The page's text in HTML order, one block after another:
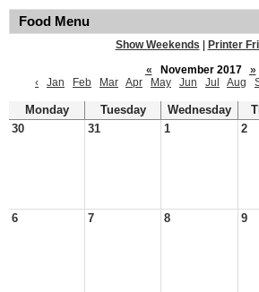
Food Menu
Show Weekends
Printer
«
November 2017
»
‹
Jan Feb Mar Apr May Jun Jul Aug
Monday Tuesday Wednesday
30
31 1 2
6 7 8 9